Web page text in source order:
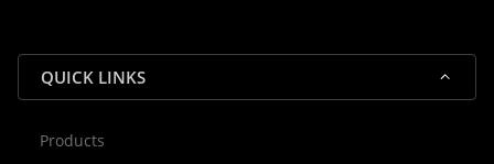
QUICK LINKS
Products